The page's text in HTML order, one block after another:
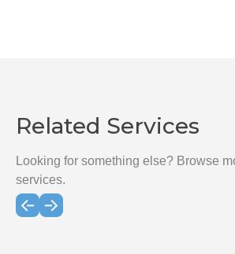
Related Services
Looking for something else? Browse
services.